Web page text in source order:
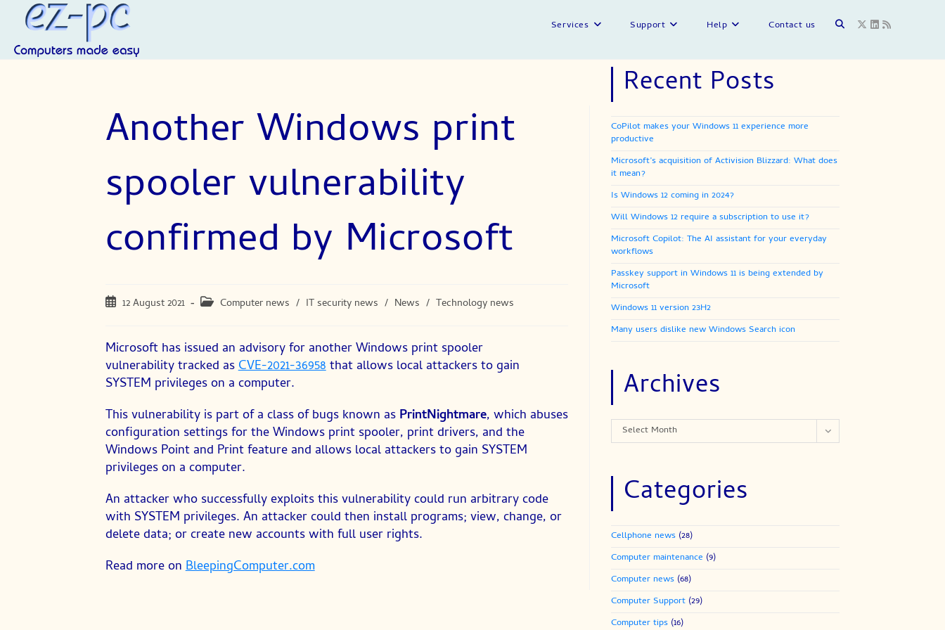
content
Services Support Help Contact us Toggle
Another Windows print
spooler vulnerability
confirmed by Microsoft
Post12 August 2021
Post Computer news / IT security news / News / Technology news
Microsoft has issued an advisory for another Windows print spooler
vulnerability tracked asCVE-2021-36958that allows local attackers to gain
SYSTEM privileges on a computer.
This vulnerability is part of a class of bugs known as PrintNightmare, which abuses
configuration settings for the Windows print spooler, print drivers, and the
Windows Point and Print feature and allows local attackers to gain SYSTEM
privileges on a computer.
An attacker who successfully exploits this vulnerability could run arbitrary code
with SYSTEM privileges. An attacker could then install programs; view, change, or
delete data; or create new accounts with full user rights.
Read more onBleepingComputer.com
Recent Posts
CoPilot makes your Windows 11 experience more
productive
Microsoft’s acquisition of Activision Blizzard: What does
it mean?
Is Windows 12 coming in 2024?
Will Windows 12 require a subscription to use it?
Microsoft Copilot: The AI assistant for your everyday
workflows
Passkey support in Windows 11 is being extended by
Microsoft
Windows 11 version 23H2
Many users dislike new Windows Search icon
Archives
Archives
Select Month
Categories
Cellphone news (28)
Computer maintenance (9)
Computer news (68)
Computer Support (29)
Computer tips (16)